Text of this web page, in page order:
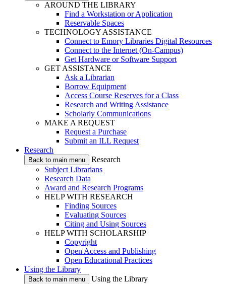
AROUND THE LIBRARY
Find a Workstation or Application
Reservable Spaces
TECHNOLOGY ASSISTANCE
Connect to Emory Libraries Digital Resources
Connect to the Internet (On-Campus)
Get Hardware or Software Support
GET ASSISTANCE
Ask a Librarian
Borrow Equipment
Access Course Reserves for a Class
Research and Writing Assistance
Scholarly Communications
MAKE A REQUEST
Request a Purchase
Submit an ILL Request
Research
Back to main menu
Research
Subject Librarians
Research Data
Award and Research Programs
HELP WITH RESEARCH
Finding Sources
Evaluating Sources
Citing and Using Sources
HELP WITH SCHOLARSHIP
Copyright
Open Access and Publishing
Open Educational Practices
Using the Library
Back to main menu
Using the Library